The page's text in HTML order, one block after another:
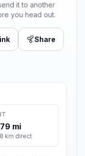
it to another
you head out.
Share
mi
km direct